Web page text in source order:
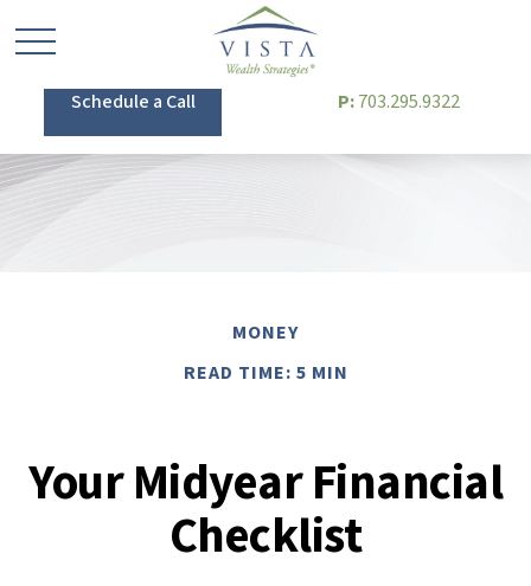
Schedule a Call P: 703.295.9322
MONEY
READ TIME: 5 MIN
Your Midyear Financial
Checklist